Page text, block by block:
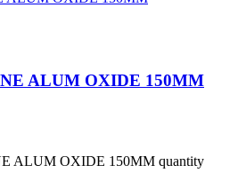
ALUM OXIDE 150MM
ALUM OXIDE 150MM quantity